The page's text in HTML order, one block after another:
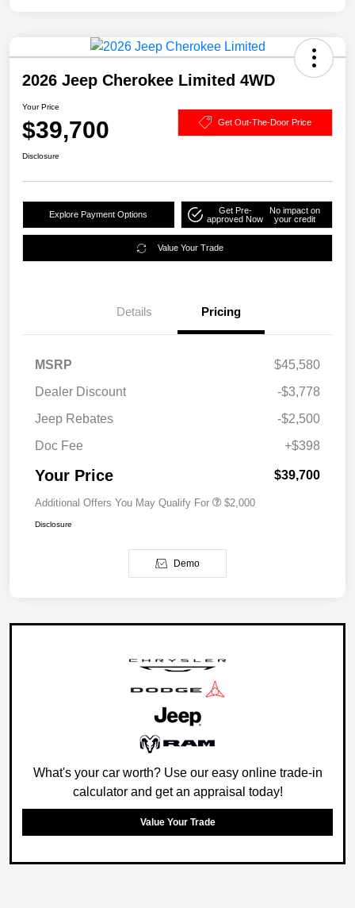
2026 Jeep Cherokee Limited 4WD
Your Price
$39,700 Get Out-The-Door Price
Disclosure
Explore Payment Options
Get Pre-
approved Now
No impact on
your credit
Value Your Trade
Details Pricing
MSRP
$45,580
Dealer Discount
-$3,778
Jeep Rebates
-$2,500
Doc Fee
+$398
Your Price $39,700
Additional Offers You May Qualify For $2,000
Disclosure
Demo
What's your car worth? Use our easy online trade-in
calculator and get an appraisal today!
Value Your Trade